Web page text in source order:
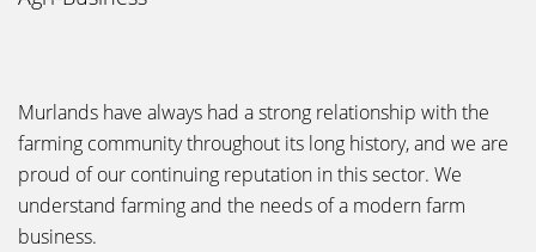
Murlands have always had a strong relationship with the
farming community throughout its long history, and we are
proud of our continuing reputation in this sector. We
understand farming and the needs of a modern farm
business.